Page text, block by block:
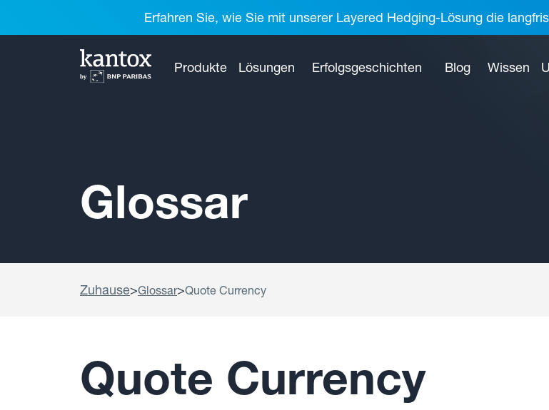
Erfahren Sie, wie Sie mit unserer Layered Hedging-Lösung die
Produkte Lösungen Erfolgsgeschichten Blog Wissen
Glossar
Zuhause>Glossar>Quote Currency
Quote Currency